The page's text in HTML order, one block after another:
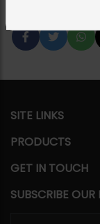
SITE LINKS
PRODUCTS
GET IN TOUCH
SUBSCRIBE OUR